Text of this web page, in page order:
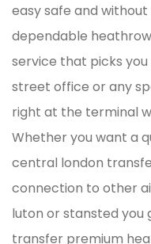
easy safe and without
dependable
service that picks
street office or any
right at the terminal
Whether you want a
central london
connection to other
luton or stansted
transfer premium